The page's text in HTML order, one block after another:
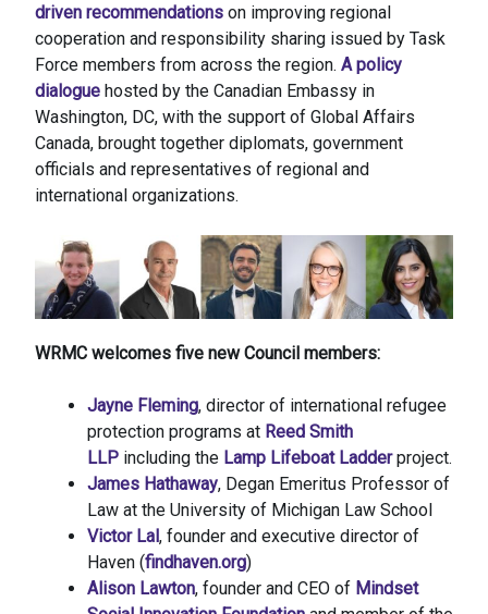
driven recommendations on improving regional
cooperation and responsibility sharing issued by Task
Force members from across the region. A policy
dialogue hosted by the Canadian Embassy in
Washington, DC, with the support of Global Affairs
Canada, brought together diplomats, government
officials and representatives of regional and
international organizations.
WRMC welcomes five new Council members:
Jayne Fleming, director of international refugee
protection programs at Reed Smith
LLP including the Lamp Lifeboat Ladderproject.
James Hathaway, Degan Emeritus Professor of
Law at the University of Michigan Law School
Victor Lal, founder and executive director of
Haven (findhaven.org)
Alison Lawton, founder and CEO of Mindset